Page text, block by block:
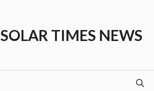
SOLAR TIMES NEWS